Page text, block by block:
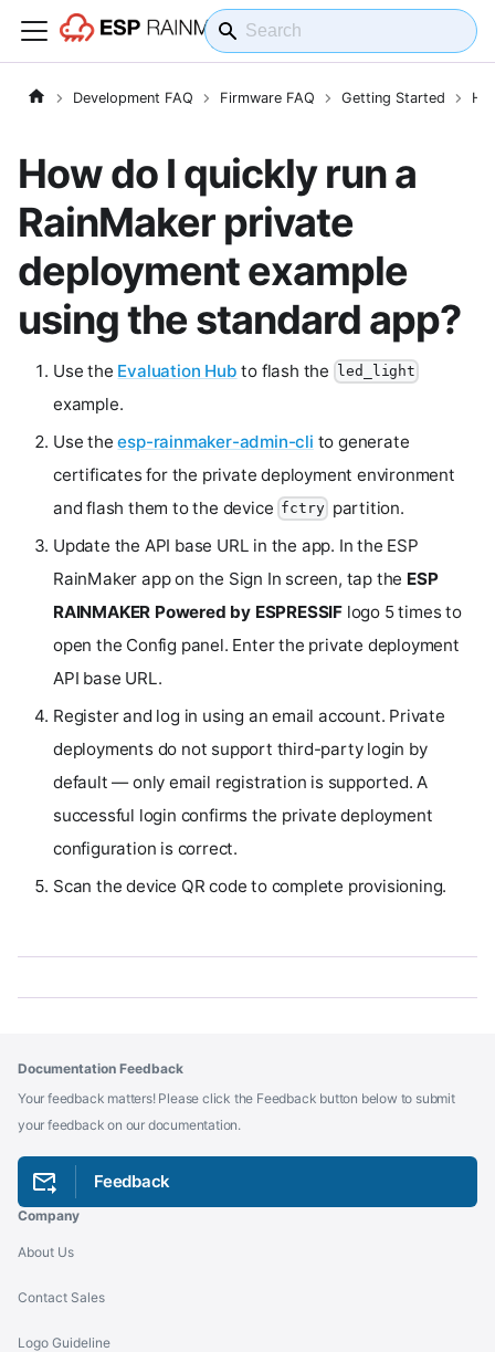
Development FAQ Firmware FAQ Getting Started
How do I quickly run a
RainMaker private
deployment example
using the standard app?
Use the Evaluation Hub to flash the led_light
example.
Use theesp-rainmaker-admin-cli to generate
certificates for the private deployment environment
and flash them to the device fctry partition.
Update the API base URL in the app. In the ESP
RainMaker app on the Sign In screen, tap the ESP
RAINMAKER Powered by ESPRESSIF logo 5 times to
open the Config panel. Enter the private deployment
API base URL.
Register and log in using an email account. Private
deployments do not support third-party login by
default — only email registration is supported. A
successful login confirms the private deployment
configuration is correct.
Scan the device QR code to complete provisioning.
Documentation Feedback
Your feedback matters! Please click the Feedback button below to submit
your feedback on our documentation.
Feedback
Company
About Us
Contact Sales
Logo Guideline